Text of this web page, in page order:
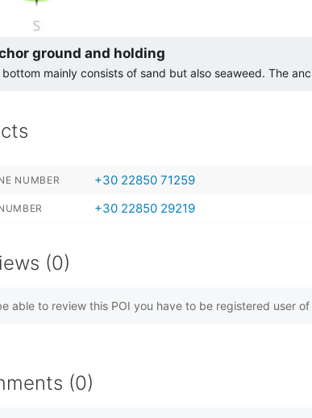
ground and holding
bottom mainly consists of sand but also seaweed. The
NUMBER +30 22850 71259
+30 22850 29219
(0)
able to review this POI you have to be registered user of
(0)